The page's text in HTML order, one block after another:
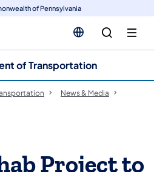
of Pennsylvania
of Transportation
News & Media
Project to